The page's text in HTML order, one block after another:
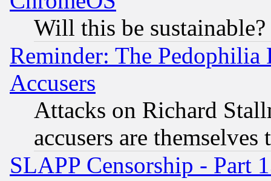
Will this be sustainable?
Reminder: The Pedophilia
Accusers
Attacks on Richard
accusers are
SLAPP Censorship - Part